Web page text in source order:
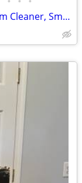
Toaster, Deep Fryer, Hair Dryer, Vacuum Cleaner, Small Appliances